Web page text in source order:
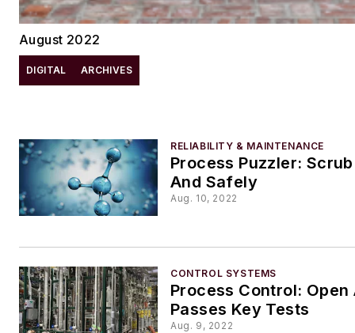
August 2022
DIGITAL ARCHIVES
RELIABILITY & MAINTENANCE
Process Puzzler:
And Safely
Aug. 10, 2022
CONTROL SYSTEMS
Process Control:
Passes Key Tests
Aug. 9, 2022